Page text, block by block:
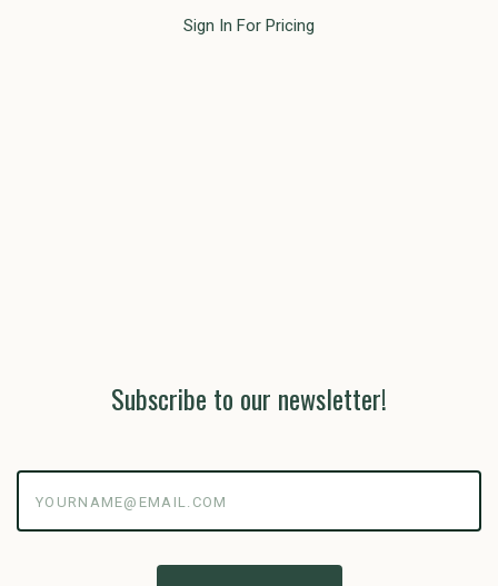
Sign In For Pricing
Subscribe to our newsletter!